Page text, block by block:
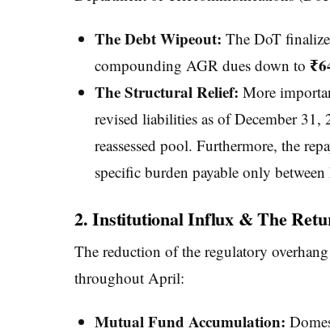
The Debt Wipeout: The DoT
compounding AGR dues down to
The Structural Relief: More
revised liabilities as of December 31,
reassessed pool. Furthermore, the
specific burden payable only between
2. Institutional Influx & The
The reduction of the regulatory
throughout April:
Mutual Fund Accumulation: